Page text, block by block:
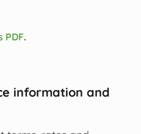
PDF.
information and